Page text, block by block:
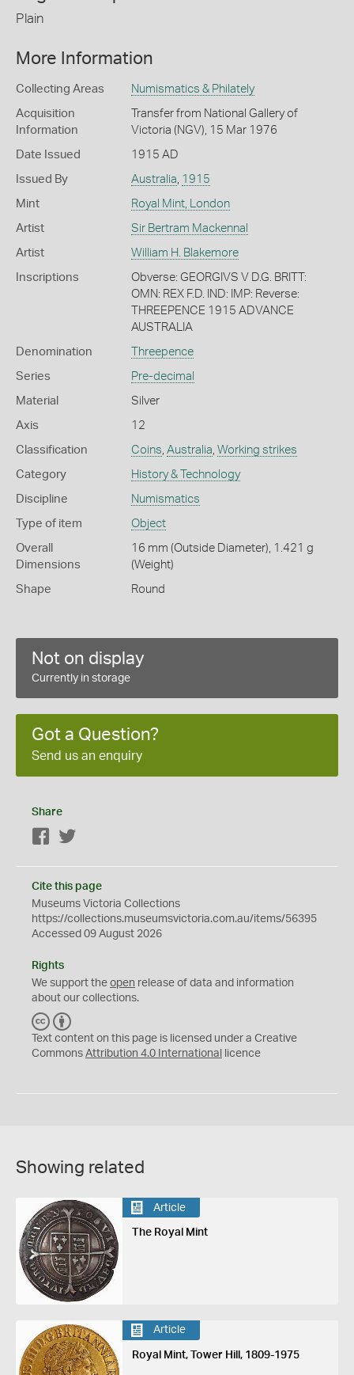
Plain
More Information
Collecting Areas Numismatics & Philately
Acquisition
Information
Transfer from National Gallery of
Victoria (NGV), 15 Mar 1976
Date Issued 1915 AD
Issued By Australia, 1915
Mint Royal Mint, London
Artist Sir Bertram Mackennal
Artist William H. Blakemore
Inscriptions
Obverse: GEORGIVS V D.G. BRITT:
OMN: REX F.D. IND: IMP: Reverse:
THREEPENCE 1915 ADVANCE
AUSTRALIA
Denomination Threepence
Series Pre-decimal
Material Silver
Axis 12
Classification Coins, Australia, Working strikes
Category History & Technology
Discipline Numismatics
Type of item Object
Overall
Dimensions
16 mm (Outside Diameter), 1.421 g
(Weight)
Shape Round
Not on display
Currently in storage
Got a Question?
Send us an enquiry
Share
Facebook
Cite this page
Museums Victoria Collections
https://collections.museumsvictoria.com.au/items/56395
Accessed 09 August 2026
Rights
We support the open release of data and information
about our collections.
C
C
Y
Text content on this page is licensed under a Creative
Commons Attribution 4.0 International licence
Showing related
Article
The Royal Mint
Article
Royal Mint, Tower Hill, 1809-1975